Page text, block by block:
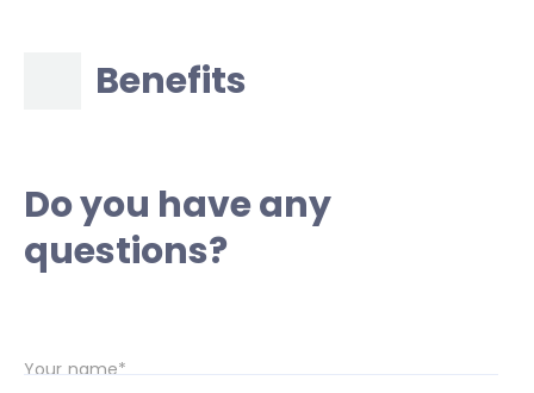
Benefits
Do you have any
questions?
Your name*